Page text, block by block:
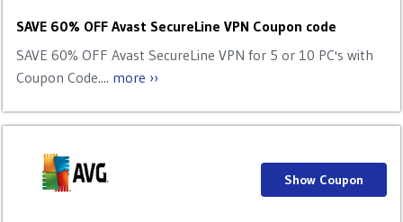
SAVE 60% OFF Avast SecureLine VPN Coupon code
SAVE 60% OFF Avast SecureLine VPN for 5 or 10 PC's with
Coupon Code.... more ››
Show Coupon